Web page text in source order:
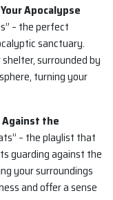
Apocalypse
– the perfect
sanctuary.
surrounded by
turning your
Against the
– the playlist that
guarding against the
your surroundings
and offer a sense